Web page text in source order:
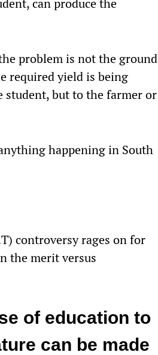
can produce the
problem is not the ground
required yield is being
student, but to the farmer or
happening in South
controversy rages on for
the merit versus
of education to
can be made